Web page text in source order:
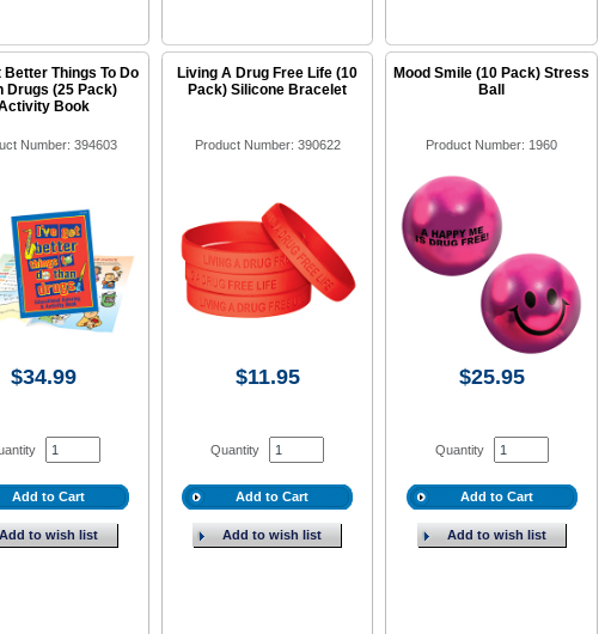
Better Things To Do
Drugs (25 Pack)
Book
Number: 394603
$34.99
Add to Cart
Add to wish list
Living A Drug Free Life (10
Pack) Silicone Bracelet
Product Number: 390622
$11.95
Quantity
Add to Cart
Add to wish list
Mood Smile (10 Pack) Stress
Ball
Product Number: 1960
$25.95
Quantity
Add to Cart
Add to wish list